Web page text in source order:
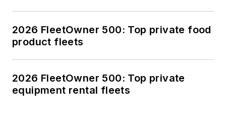
2026 FleetOwner 500: Top private food
product fleets
2026 FleetOwner 500: Top private
equipment rental fleets